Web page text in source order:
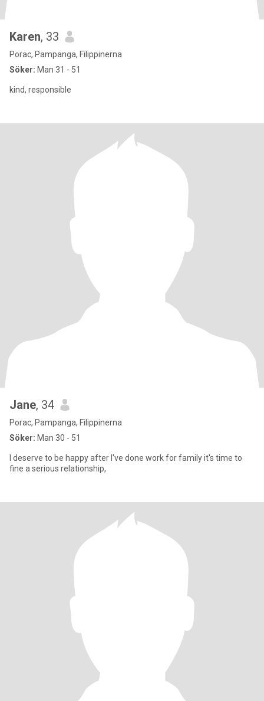
Karen, 33
Porac, Pampanga, Filippinerna
Söker: Man 31 - 51
kind, responsible
Jane, 34
Porac, Pampanga, Filippinerna
Söker: Man 30 - 51
I deserve to be happy after I've done work for family it's time to
fine a serious relationship,